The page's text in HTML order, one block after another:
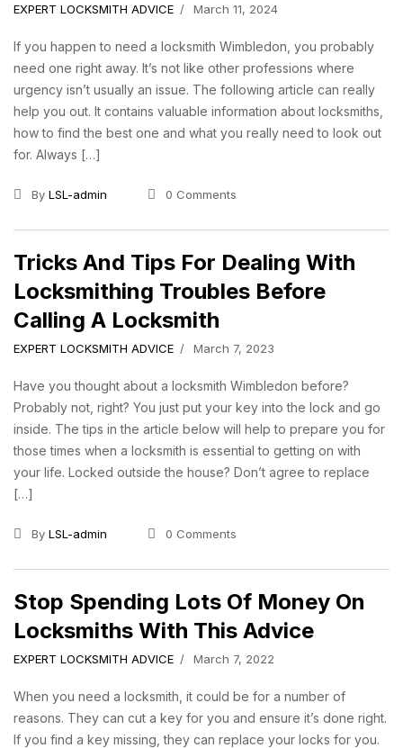
EXPERT LOCKSMITH ADVICE March 11, 2024
If you happen to need a locksmith Wimbledon, you probably
need one right away. It’s not like other professions where
urgency isn’t usually an issue. The following article can really
help you out. It contains valuable information about locksmiths,
how to find the best one and what you really need to look out
for. Always […]
By LSL-admin 0 Comments
Tricks And Tips For Dealing With
Locksmithing Troubles Before
Calling A Locksmith
EXPERT LOCKSMITH ADVICE March 7, 2023
Have you thought about a locksmith Wimbledon before?
Probably not, right? You just put your key into the lock and go
inside. The tips in the article below will help to prepare you for
those times when a locksmith is essential to getting on with
your life. Locked outside the house? Don’t agree to replace
[…]
By LSL-admin 0 Comments
Stop Spending Lots Of Money On
Locksmiths With This Advice
EXPERT LOCKSMITH ADVICE March 7, 2022
When you need a locksmith, it could be for a number of
reasons. They can cut a key for you and ensure it’s done right.
If you find a key missing, they can replace your locks for you.